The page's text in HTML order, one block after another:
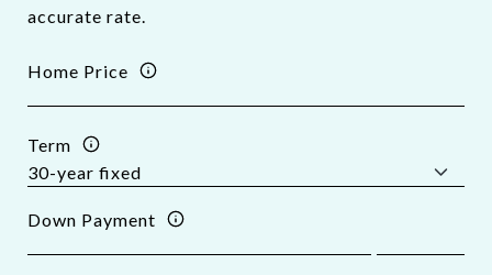
accurate rate.
Home Price
Term
Down Payment